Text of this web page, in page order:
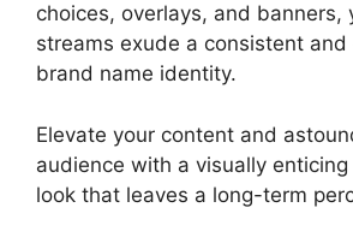
choices, overlays, and banners,
streams exude a consistent and
brand name identity.
Elevate your content and
audience with a visually
look that leaves a long-term